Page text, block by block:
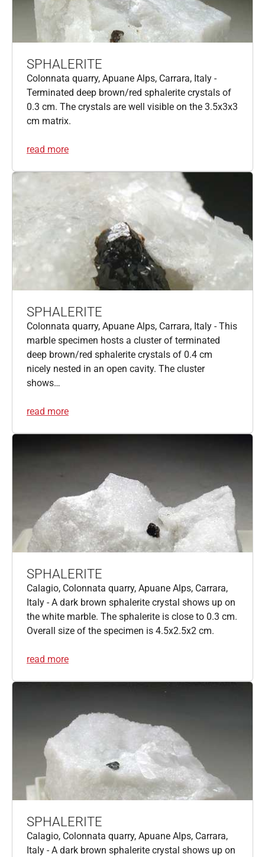
SPHALERITE
Colonnata quarry, Apuane Alps, Carrara, Italy -
Terminated deep brown/red sphalerite crystals of
0.3 cm. The crystals are well visible on the 3.5x3x3
cm matrix.
read more
SPHALERITE
Colonnata quarry, Apuane Alps, Carrara, Italy - This
marble specimen hosts a cluster of terminated
deep brown/red sphalerite crystals of 0.4 cm
nicely nested in an open cavity. The cluster
shows…
read more
SPHALERITE
Calagio, Colonnata quarry, Apuane Alps, Carrara,
Italy - A dark brown sphalerite crystal shows up on
the white marble. The sphalerite is close to 0.3 cm.
Overall size of the specimen is 4.5x2.5x2 cm.
read more
SPHALERITE
Calagio, Colonnata quarry, Apuane Alps, Carrara,
Italy - A dark brown sphalerite crystal shows up on